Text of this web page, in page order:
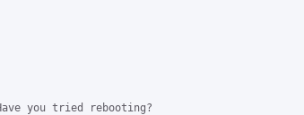
you tried rebooting?